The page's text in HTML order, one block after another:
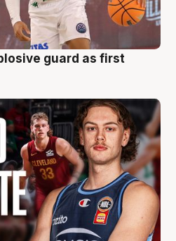
guard as first